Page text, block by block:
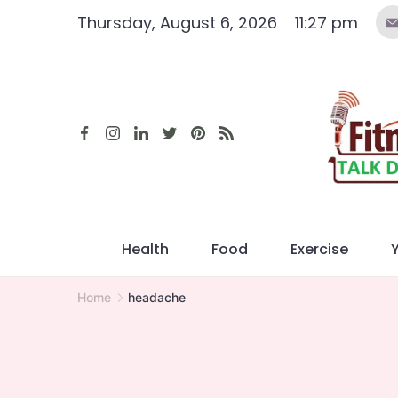
Thursday, August 6, 2026 11:27 pm
Health Food Exercise
Home headache